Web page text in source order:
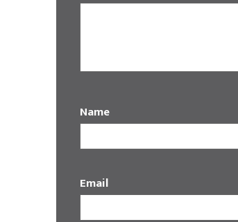
Name
Email